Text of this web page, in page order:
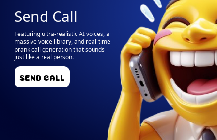
Send Call
Featuring ultra-realistic AI voices, a
massive voice library, and real-time
prank call generation that sounds
just like a real person.
SEND CALL